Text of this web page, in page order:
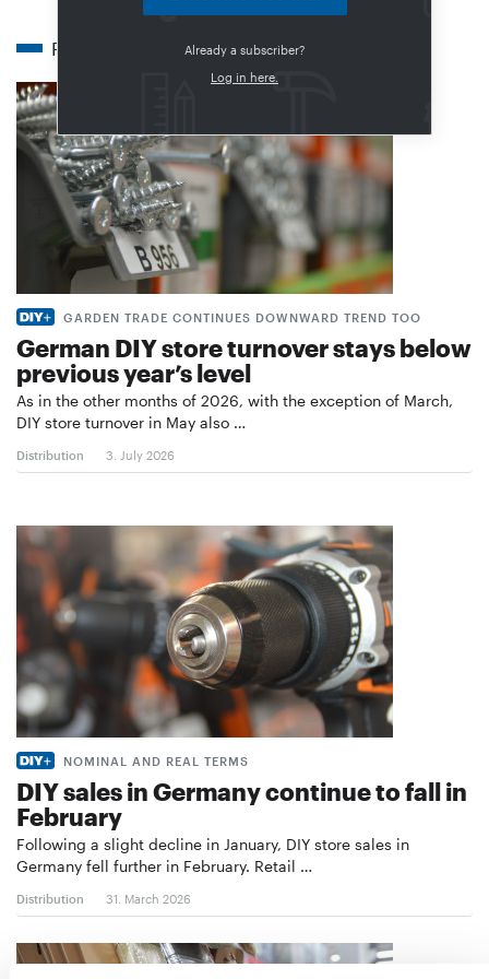
Already a subscriber?
Log in here.
Related articles
GARDEN TRADE CONTINUES DOWNWARD TREND TOO
German DIY store turnover stays below
previous year’s level
As in the other months of 2026, with the exception of March,
DIY store turnover in May also …
Distribution 3. July 2026
NOMINAL AND REAL TERMS
DIY sales in Germany continue to fall in
February
Following a slight decline in January, DIY store sales in
Germany fell further in February. Retail …
Distribution 31. March 2026